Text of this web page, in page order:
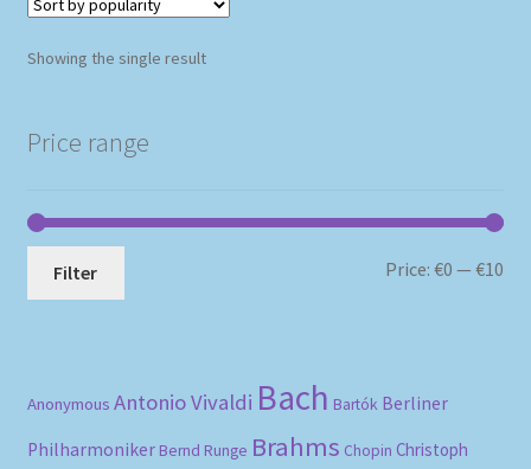
Showing the single result
Price range
Filter Price:€0 —€10
Anonymous Antonio Vivaldi Bach Bartók Berliner
Philharmoniker Bernd Runge Brahms Chopin Christoph